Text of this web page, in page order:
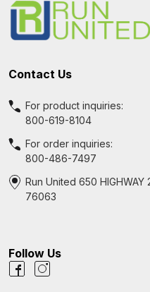
Contact Us
For product inquiries:
800-619-8104
For order inquiries:
800-486-7497
Run United 650
76063
Follow Us